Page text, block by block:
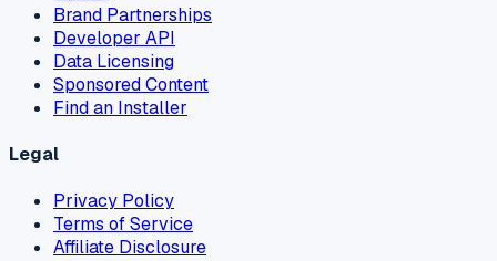
Brand Partnerships
Developer API
Data Licensing
Sponsored Content
Find an Installer
Legal
Privacy Policy
Terms of Service
Affiliate Disclosure